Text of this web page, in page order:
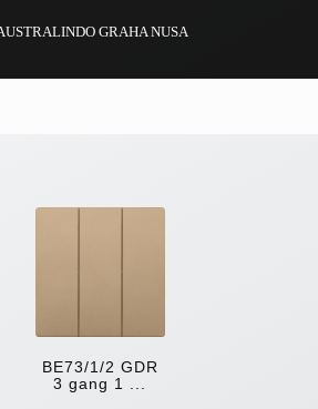
BE73/1/2 GDR
3 gang 1 ...